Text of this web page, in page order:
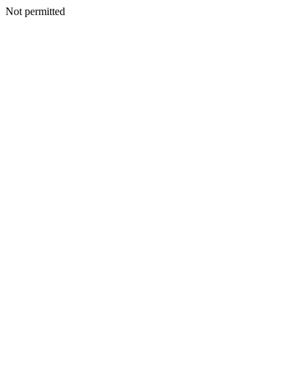
Not permitted